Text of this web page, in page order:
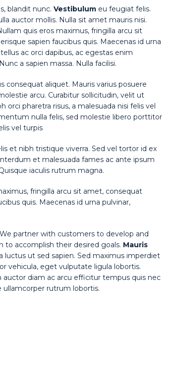
blandit nunc. Vestibulum eu feugiat felis.
auctor mollis. Nulla sit amet mauris nisi.
quis eros maximus, fringilla arcu sit
sapien faucibus quis. Maecenas id urna
ac orci dapibus, ac egestas enim
a sapien massa. Nulla facilisi.
consequat aliquet. Mauris varius posuere
arcu. Curabitur sollicitudin, velit ut
orci pharetra risus, a malesuada nisi felis vel
nulla felis, sed molestie libero porttitor
vel turpis
et nibh tristique viverra. Sed vel tortor id ex
et malesuada fames ac ante ipsum
iaculis rutrum magna.
fringilla arcu sit amet, consequat
quis. Maecenas id urna pulvinar,
partner with customers to develop and
accomplish their desired goals. Mauris
ut sed sapien. Sed maximus imperdiet
vehicula, eget vulputate ligula lobortis.
auctor diam ac arcu efficitur tempus quis nec
ullamcorper rutrum lobortis.